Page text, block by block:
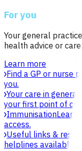
For you
Your general
health advice or care.
Learn more
Find a GP or nurse
you.
Your care in general
your first point of
ImmunisationLearn
access.
Useful links &
helplines available